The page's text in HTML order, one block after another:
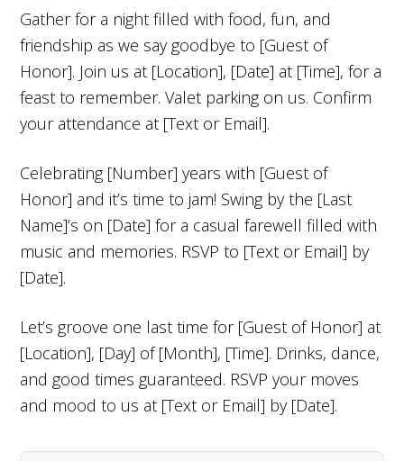
Gather for a night filled with food, fun, and
friendship as we say goodbye to [Guest of
Honor]. Join us at [Location], [Date] at [Time], for a
feast to remember. Valet parking on us. Confirm
your attendance at [Text or Email].
Celebrating [Number] years with [Guest of
Honor] and it’s time to jam! Swing by the [Last
Name]’s on [Date] for a casual farewell filled with
music and memories. RSVP to [Text or Email] by
[Date].
Let’s groove one last time for [Guest of Honor] at
[Location], [Day] of [Month], [Time]. Drinks, dance,
and good times guaranteed. RSVP your moves
and mood to us at [Text or Email] by [Date].